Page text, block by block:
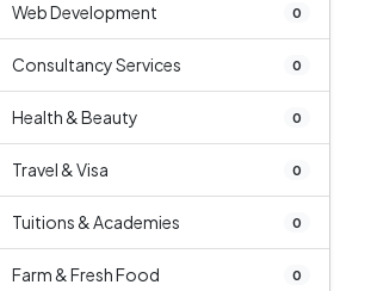
Web Development 0
Consultancy Services 0
Health & Beauty 0
Travel & Visa 0
Tuitions & Academies 0
Farm & Fresh Food 0